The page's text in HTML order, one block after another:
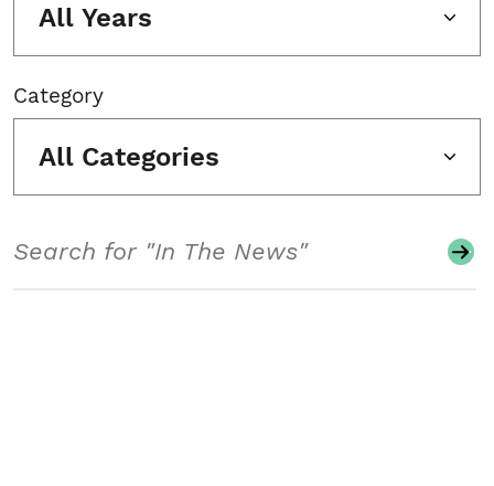
All Years
Category
All Categories